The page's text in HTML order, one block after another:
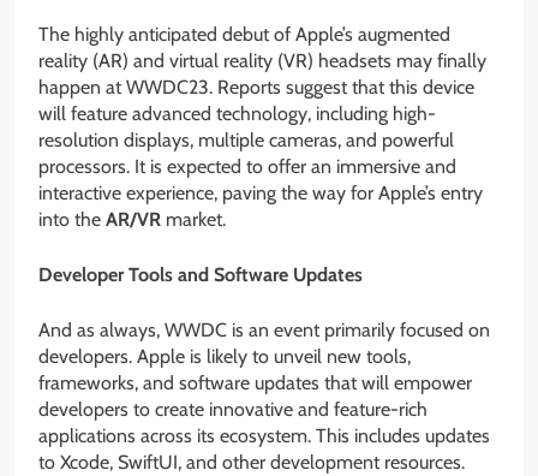
The highly anticipated debut of Apple’s augmented
reality (AR) and virtual reality (VR) headsets may finally
happen at WWDC23. Reports suggest that this device
will feature advanced technology, including high-
resolution displays, multiple cameras, and powerful
processors. It is expected to offer an immersive and
interactive experience, paving the way for Apple’s entry
into the AR/VR market.
Developer Tools and Software Updates
And as always, WWDC is an event primarily focused on
developers. Apple is likely to unveil new tools,
frameworks, and software updates that will empower
developers to create innovative and feature-rich
applications across its ecosystem. This includes updates
to Xcode, SwiftUI, and other development resources.